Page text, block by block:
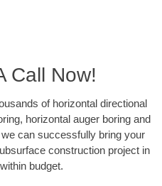
Call Now!
of horizontal directional
horizontal auger boring and
can successfully bring your
construction project in
budget.